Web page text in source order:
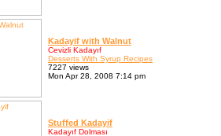
Kadayif with Walnut
Cevizli Kadayıf
Desserts With Syrup Recipes
7227 views
Mon Apr 28, 2008 7:14 pm
Stuffed Kadayif
Kadayıf Dolması